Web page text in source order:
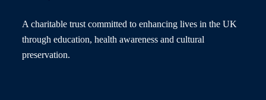
A charitable trust committed to enhancing lives in the UK
through education, health awareness and cultural
preservation.